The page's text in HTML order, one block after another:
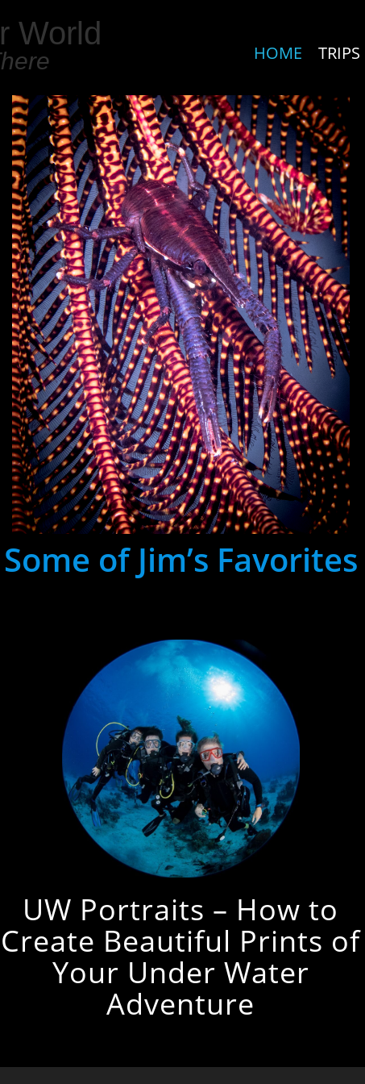
World
HOME TRIPS
Some of Jim’s Favorites
UW Portraits – How to
Create Beautiful Prints of
Your Under Water
Adventure